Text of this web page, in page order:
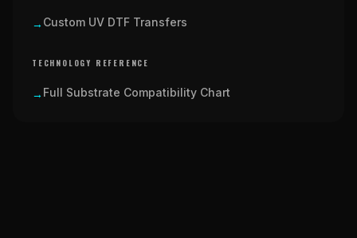
→ Custom UV DTF Transfers
TECHNOLOGY REFERENCE
→ Full Substrate Compatibility Chart